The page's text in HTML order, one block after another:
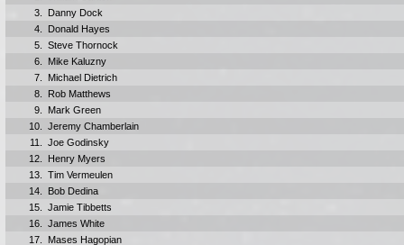
3.
Danny Dock
4.
Donald Hayes
5.
Steve Thornock
6.
Mike Kaluzny
7.
Michael Dietrich
8.
Rob Matthews
9.
Mark Green
10.
Jeremy Chamberlain
11.
Joe Godinsky
12.
Henry Myers
13.
Tim Vermeulen
14.
Bob Dedina
15.
Jamie Tibbetts
16.
James White
17.
Mases Hagopian